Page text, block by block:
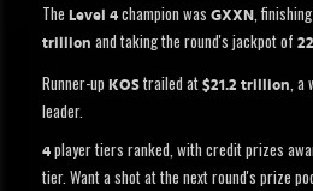
The Level 4 champion was GXXN,
trillion and taking the round's jackpot of
Runner-up KOS trailed at $21.2 trillion, a
leader.
4 player tiers ranked, with credit prizes
tier. Want a shot at the next round's prize